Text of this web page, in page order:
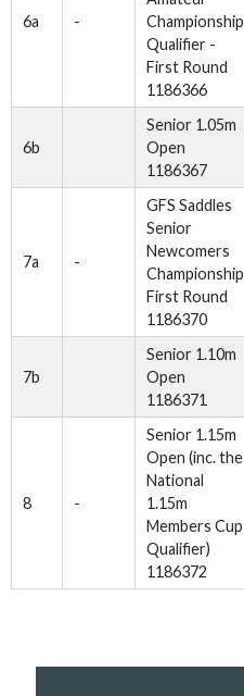
6a -
Championship
Qualifier -
First Round
1186366
6b
Senior 1.05m
Open
1186367
7a -
GFS Saddles
Senior
Newcomers
Championship
First Round
1186370
7b
Senior 1.10m
Open
1186371
8 -
Senior 1.15m
Open (inc. the
National
1.15m
Members Cup
Qualifier)
1186372